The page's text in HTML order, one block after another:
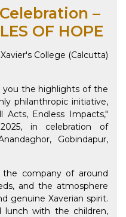
–
OF HOPE
College (Calcutta)
you the highlights of the
philanthropic initiative,
Acts, Endless Impacts,"
in celebration of
Gobindapur,
company of around
and the atmosphere
genuine Xaverian spirit.
lunch with the children,